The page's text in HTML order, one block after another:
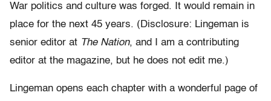
War politics and culture was forged. It would remain in
place for the next 45 years. (Disclosure: Lingeman is
senior editor at The Nation, and I am a contributing
editor at the magazine, but he does not edit me.)
Lingeman opens each chapter with a wonderful page of